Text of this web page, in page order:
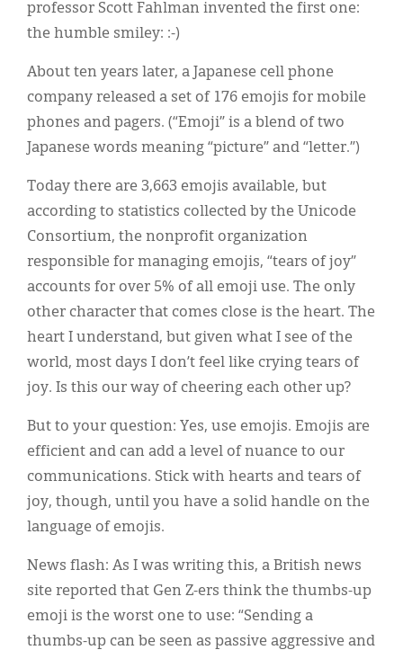
professor Scott Fahlman invented the first one:
the humble smiley: :-)
About ten years later, a Japanese cell phone
company released a set of 176 emojis for mobile
phones and pagers. (“Emoji” is a blend of two
Japanese words meaning “picture” and “letter.”)
Today there are 3,663 emojis available, but
according to statistics collected by the Unicode
Consortium, the nonprofit organization
responsible for managing emojis, “tears of joy”
accounts for over 5% of all emoji use. The only
other character that comes close is the heart. The
heart I understand, but given what I see of the
world, most days I don’t feel like crying tears of
joy. Is this our way of cheering each other up?
But to your question: Yes, use emojis. Emojis are
efficient and can add a level of nuance to our
communications. Stick with hearts and tears of
joy, though, until you have a solid handle on the
language of emojis.
News flash: As I was writing this, a British news
site reported that Gen Z-ers think the thumbs-up
emoji is the worst one to use: “Sending a
thumbs-up can be seen as passive aggressive and